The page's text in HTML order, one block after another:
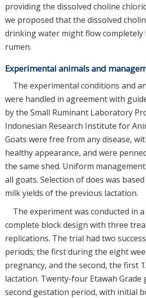
providing the dissolved choline
we proposed that the dissolved
drinking water might flow
rumen.
Experimental animals and
The experimental conditions and
were handled in agreement with
by the Small Ruminant Laboratory
Indonesian Research Institute for
Goats were free from any disease,
healthy appearance, and were
the same shed. Uniform
all goats. Selection of does was
milk yields of the previous lactation.
The experiment was conducted in
complete block design with three
replications. The trial had two
periods; the first during the eight
pregnancy, and the second, the first
lactation. Twenty-four Etawah Grade
second gestation period, with initial